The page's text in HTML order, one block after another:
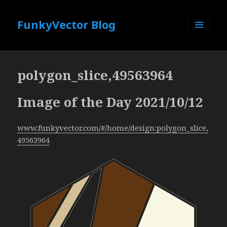
FunkyVector Blog
polygon_slice,49563964
Image of the Day 2021/10/12
www.funkyvector.com/#/home/design:polygon_slice,
49563964